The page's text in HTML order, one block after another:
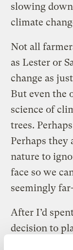
slowing
climate
Not all
as Lester or
change as
But even the
science of
trees.
Perhaps they
nature to
face so we
seemingly
After I’d
decision to